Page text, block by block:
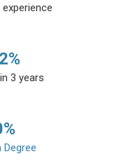
%
3 years
%
Degree